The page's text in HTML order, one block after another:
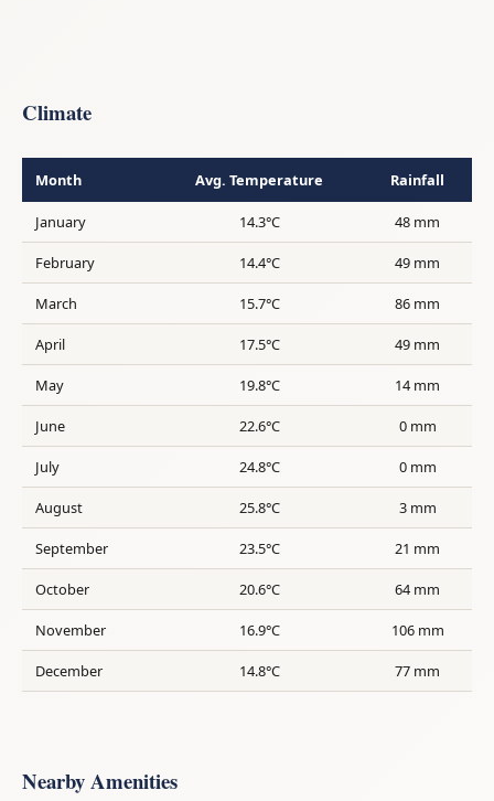
Climate
Month Avg. Temperature Rainfall
January 14.3°C 48 mm
February 14.4°C 49 mm
March 15.7°C 86 mm
April 17.5°C 49 mm
May 19.8°C 14 mm
June 22.6°C 0 mm
July 24.8°C 0 mm
August 25.8°C 3 mm
September 23.5°C 21 mm
October 20.6°C 64 mm
November 16.9°C 106 mm
December 14.8°C 77 mm
Nearby Amenities